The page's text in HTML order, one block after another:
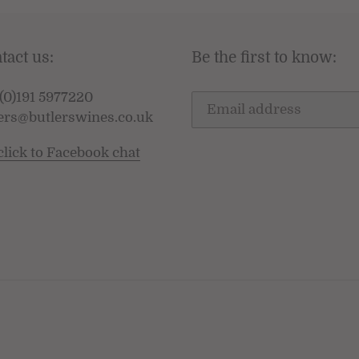
us:
5977220
to Facebook chat
Be the first to know: